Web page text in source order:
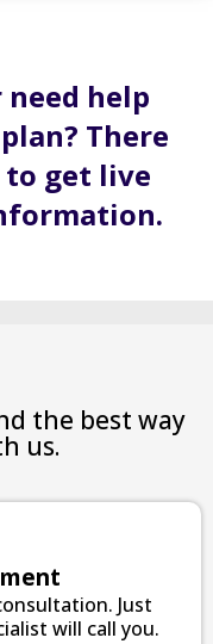
help
There
get live
the best way
us.
Just
will call you.